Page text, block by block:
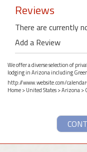
Reviews
There are currently
Add a Review
We offer a diverse selection of
lodging in Arizona including
http://www.website.com/
Home>United States>Arizona>